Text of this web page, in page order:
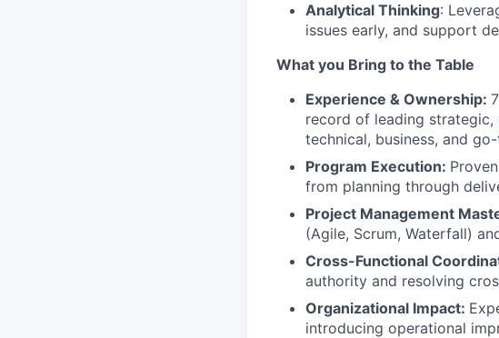
Analytical Thinking:
issues early, and support
What you Bring to the Table
Experience & Ownership:
record of leading
technical, business, and
Program Execution:
from planning through
Project Management
(Agile, Scrum, Waterfall)
Cross-Functional
authority and resolving
Organizational Impact:
introducing operational